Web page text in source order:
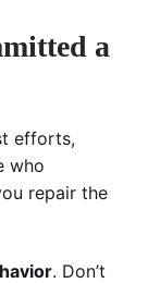
a
efforts,
who
repair the
. Don’t